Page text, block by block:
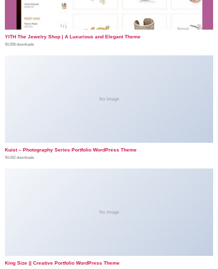
YITH The Jewelry Shop | A Luxurious and Elegant Theme
50,058 downloads
No Image
Kuist – Photography Series Portfolio WordPress Theme
50,042 downloads
No Image
King Size || Creative Portfolio WordPress Theme